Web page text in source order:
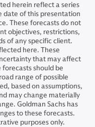
herein reflect a series
date of this presentation
These forecasts do not
objectives, restrictions,
of any specific client.
here. These
that may affect
should be
range of possible
based on assumptions,
may change materially
Goldman Sachs has
to these forecasts.
purposes only.